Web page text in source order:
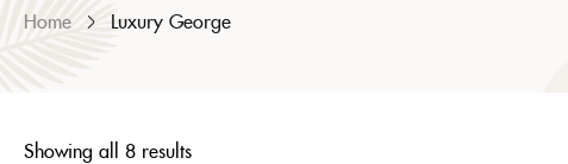
Home Luxury George
Showing all 8 results